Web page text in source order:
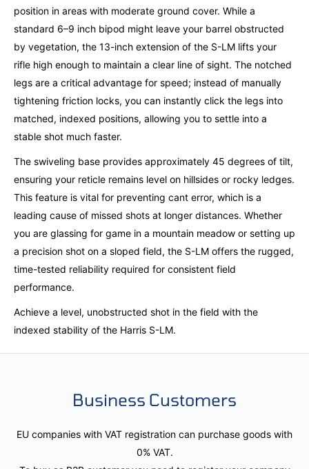
position in areas with moderate ground cover. While a
standard 6–9 inch bipod might leave your barrel obstructed
by vegetation, the 13-inch extension of the S-LM lifts your
rifle high enough to maintain a clear line of sight. The notched
legs are a critical advantage for speed; instead of manually
tightening friction locks, you can instantly click the legs into
matched, indexed positions, allowing you to settle into a
stable shot much faster.
The swiveling base provides approximately 45 degrees of tilt,
ensuring your reticle remains level on hillsides or rocky ledges.
This feature is vital for preventing cant error, which is a
leading cause of missed shots at longer distances. Whether
you are glassing for game in a mountain meadow or setting up
a precision shot on a sloped field, the S-LM offers the rugged,
time-tested reliability required for consistent field
performance.
Achieve a level, unobstructed shot in the field with the
indexed stability of the Harris S-LM.
Business Customers
EU companies with VAT registration can purchase goods with
0% VAT.